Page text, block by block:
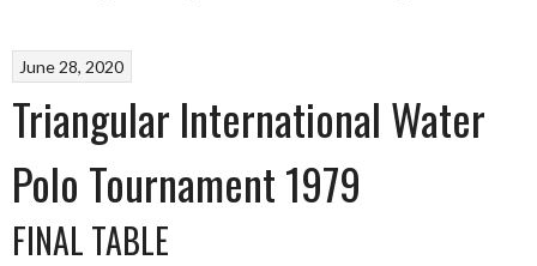
June 28, 2020
Triangular International Water
Polo Tournament 1979
FINAL TABLE